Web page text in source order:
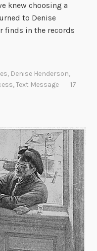
knew choosing a
to Denise
finds in the records
, Denise Henderson,
,Text Message
17